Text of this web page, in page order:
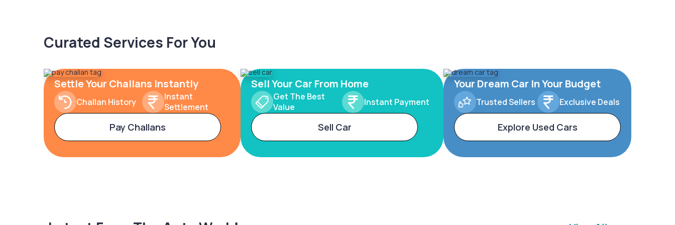
Curated Services For You
Settle Your Challans Instantly
Challan History
Instant
Settlement
Pay Challans
Sell Your Car From Home
Get The Best
Value
Instant Payment
Sell Car
Your Dream Car In Your Budget
Trusted Sellers Exclusive Deals
Explore Used Cars